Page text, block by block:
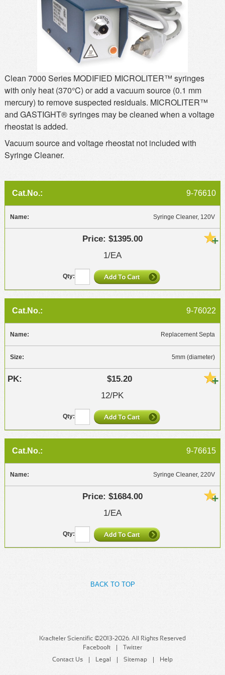
Returns/Order Support
Our Story
Contact Us
Twitter
Clean 7000 Series MODIFIED MICROLITER™ syringes
with only heat (370°C) or add a vacuum source (0.1 mm
mercury) to remove suspected residuals. MICROLITER™
and GASTIGHT® syringes may be cleaned when a voltage
rheostat is added.
Vacuum source and voltage rheostat not included with
Syringe Cleaner.
9-76610
Syringe Cleaner, 120V
$1395.00
1/EA
9-76022
Replacement Septa
5mm (diameter)
$15.20
12/PK
9-76615
Syringe Cleaner, 220V
$1684.00
1/EA
BACK TO TOP
Krackeler Scientific ©2013-2026. All Rights Reserved
Facebook
Twitter
Contact Us
Legal Sitemap Help